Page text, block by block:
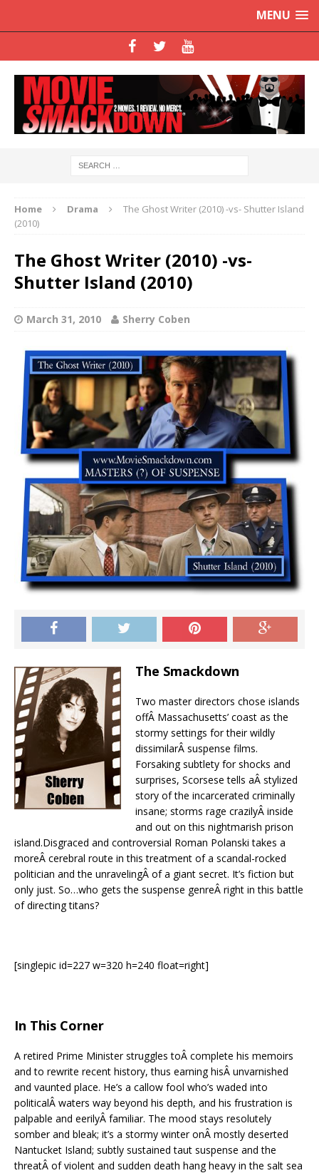
MENU
Home Drama
The Ghost Writer (2010) -vs- Shutter Island
(2010)
The Ghost Writer (2010) -vs-
Shutter Island (2010)
March 31, 2010 Sherry Coben
The Smackdown
Two master directors chose islands
offÂ Massachusetts’ coast as the
stormy settings for their wildly
dissimilarÂ suspense films.
Forsaking subtlety for shocks and
surprises, Scorsese tells aÂ stylized
story of the incarcerated criminally
insane; storms rage crazilyÂ inside
and out on this nightmarish prison
island.Disgraced and controversial Roman Polanski takes a
moreÂ cerebral route in this treatment of a scandal-rocked
politician and the unravelingÂ of a giant secret. It’s fiction but
only just. So…who gets the suspense genreÂ right in this battle
of directing titans?
[singlepic id=227 w=320 h=240 float=right]
In This Corner
A retired Prime Minister struggles toÂ complete his memoirs
and to rewrite recent history, thus earning hisÂ unvarnished
and vaunted place. He’s a callow fool who’s waded into
politicalÂ waters way beyond his depth, and his frustration is
palpable and eerilyÂ familiar. The mood stays resolutely
somber and bleak; it’s a stormy winter onÂ mostly deserted
Nantucket Island; subtly sustained taut suspense and the
threatÂ of violent and sudden death hang heavy in the salt sea